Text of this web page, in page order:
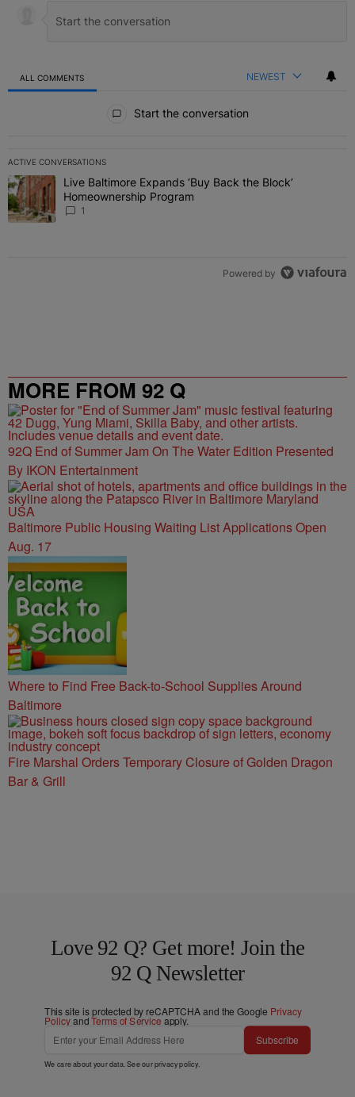
ALL COMMENTS NEWEST
Start the conversation
ACTIVE CONVERSATIONS
The following is a list of the most commented articles in the last 7
A trending article titled "Live Baltimore Expands ‘Buy Back the
Live Baltimore Expands ‘Buy Back the Block’
Homeownership Program
1
Powered by
MORE FROM 92 Q
92Q End of Summer Jam On The Water Edition Presented
By IKON Entertainment
Baltimore Public Housing Waiting List Applications Open
Aug. 17
Where to Find Free Back-to-School Supplies Around
Baltimore
Fire Marshal Orders Temporary Closure of Golden Dragon
Bar & Grill
Love 92 Q? Get more! Join the
92 Q Newsletter
This site is protected by reCAPTCHA and the Google Privacy
PolicyandTerms of Service apply.
Subscribe
We care about your data. See ourprivacy policy.